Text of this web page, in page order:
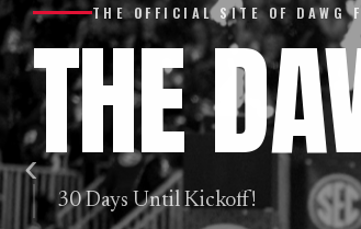
THE OFFICIAL SITE OF DAWG
THE
30 Days Until Kickoff!
‹